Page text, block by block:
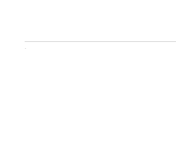
.